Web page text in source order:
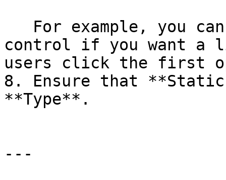
control if you want a
users click the first
8. Ensure that
**Type**.
---